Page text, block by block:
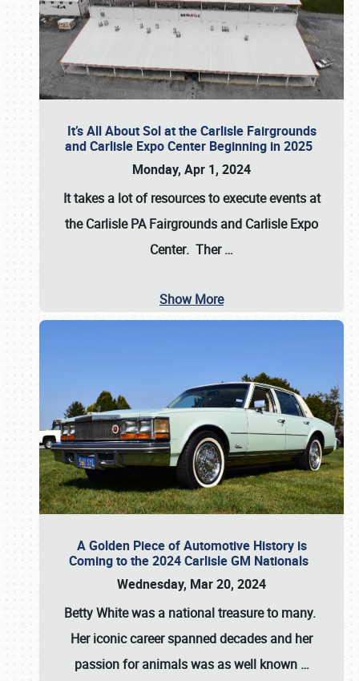
It’s All About Sol at the Carlisle Fairgrounds
and Carlisle Expo Center Beginning in 2025
Monday, Apr 1, 2024
It takes a lot of resources to execute events at
theCarlisle PA Fairgrounds and Carlisle Expo
Center. Ther…
Show More
A Golden Piece of Automotive History is
Coming to the 2024 Carlisle GM Nationals
Wednesday, Mar 20, 2024
Betty Whitewas a national treasure to many.
Her iconic career spanned decades and her
passion for animals was as well known …